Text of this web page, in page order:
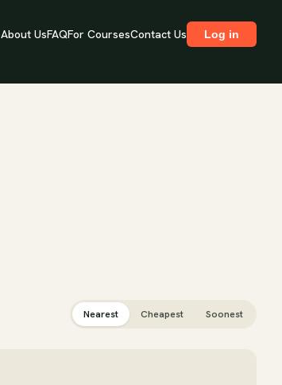
About UsFAQFor CoursesContact Us Log in
Nearest Cheapest Soonest